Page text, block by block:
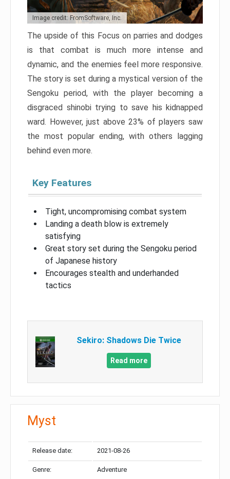
Image credit: FromSoftware, Inc.
The upside of this Focus on parries and dodges
is that combat is much more intense and
dynamic, and the enemies feel more responsive.
The story is set during a mystical version of the
Sengoku period, with the player becoming a
disgraced shinobi trying to save his kidnapped
ward. However, just above 23% of players saw
the most popular ending, with others lagging
behind even more.
Key Features
Tight, uncompromising combat system
Landing a death blow is extremely
satisfying
Great story set during the Sengoku period
of Japanese history
Encourages stealth and underhanded
tactics
Sekiro: Shadows Die Twice
Read more
Myst
Release date: 2021-08-26
Genre: Adventure